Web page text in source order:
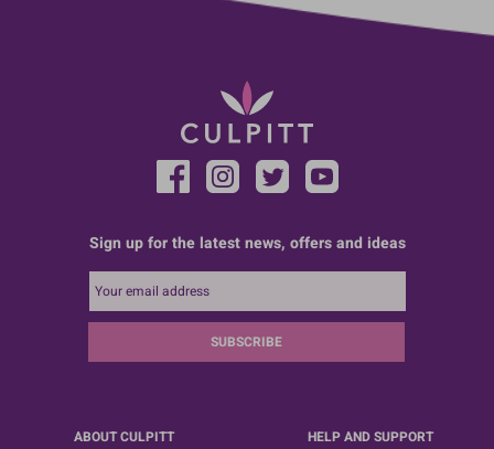
Sign up for the latest news, offers and ideas
SUBSCRIBE
ABOUT CULPITT
HELP AND SUPPORT